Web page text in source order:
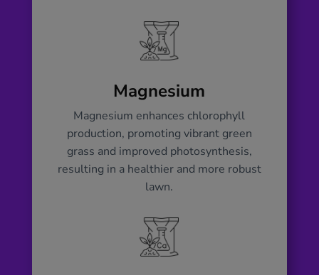
Magnesium
Magnesium enhances chlorophyll
production, promoting vibrant green
grass and improved photosynthesis,
resulting in a healthier and more robust
lawn.